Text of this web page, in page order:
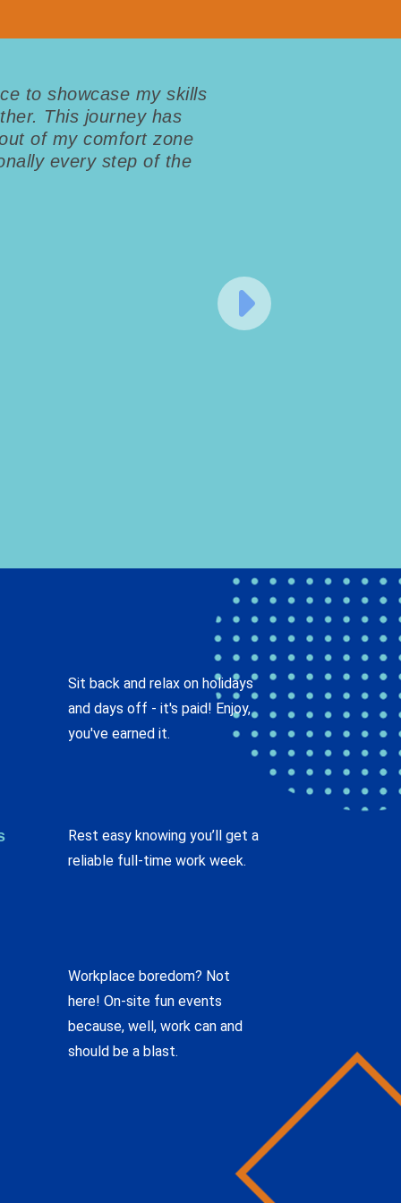
to showcase my skills
This journey has
of my comfort zone
every step of the
Sit back and relax on holidays
and days off - it's paid! Enjoy,
you've earned it.
Rest easy knowing you’ll get a
reliable full-time work week.
Workplace boredom? Not
here! On-site fun events
because, well, work can and
should be a blast.